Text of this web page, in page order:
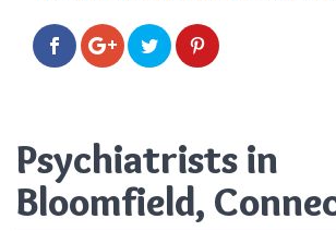
Psychiatrists in
Bloomfield,